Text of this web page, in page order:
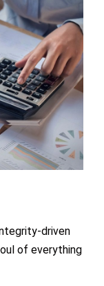
driven
of everything